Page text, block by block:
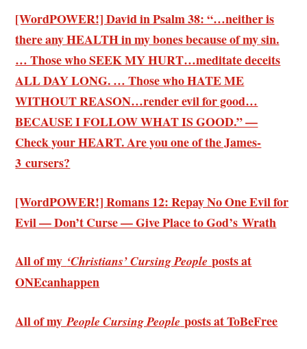
[WordPOWER!] David in Psalm 38: “…neither is
there any HEALTH in my bones because of my sin.
… Those who SEEK MY HURT…meditate deceits
ALL DAY LONG. … Those who HATE ME
WITHOUT REASON…render evil for good…
BECAUSE I FOLLOW WHAT IS GOOD.” —
Check your HEART. Are you one of the James-
3 cursers?
[WordPOWER!] Romans 12: Repay No One Evil for
Evil — Don’t Curse — Give Place to God’s Wrath
All of my ‘Christians’ Cursing People posts at
ONEcanhappen
All of myPeople Cursing People posts at ToBeFree